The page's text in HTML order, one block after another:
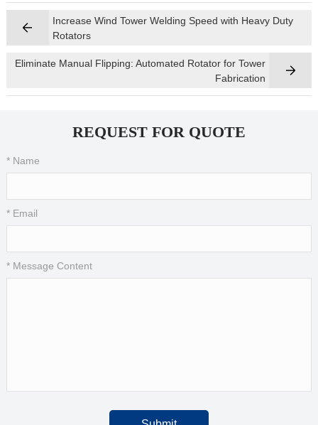
Increase Wind Tower Welding Speed with Heavy Duty
Rotators
Eliminate Manual Flipping: Automated Rotator for Tower
Fabrication
REQUEST FOR QUOTE
* Name
* Email
* Message Content